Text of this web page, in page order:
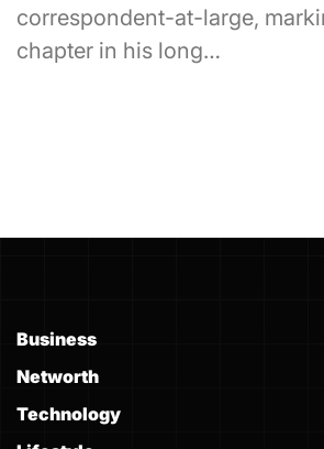
correspondent-at-large,
chapter in his long…
Business
Networth
Technology